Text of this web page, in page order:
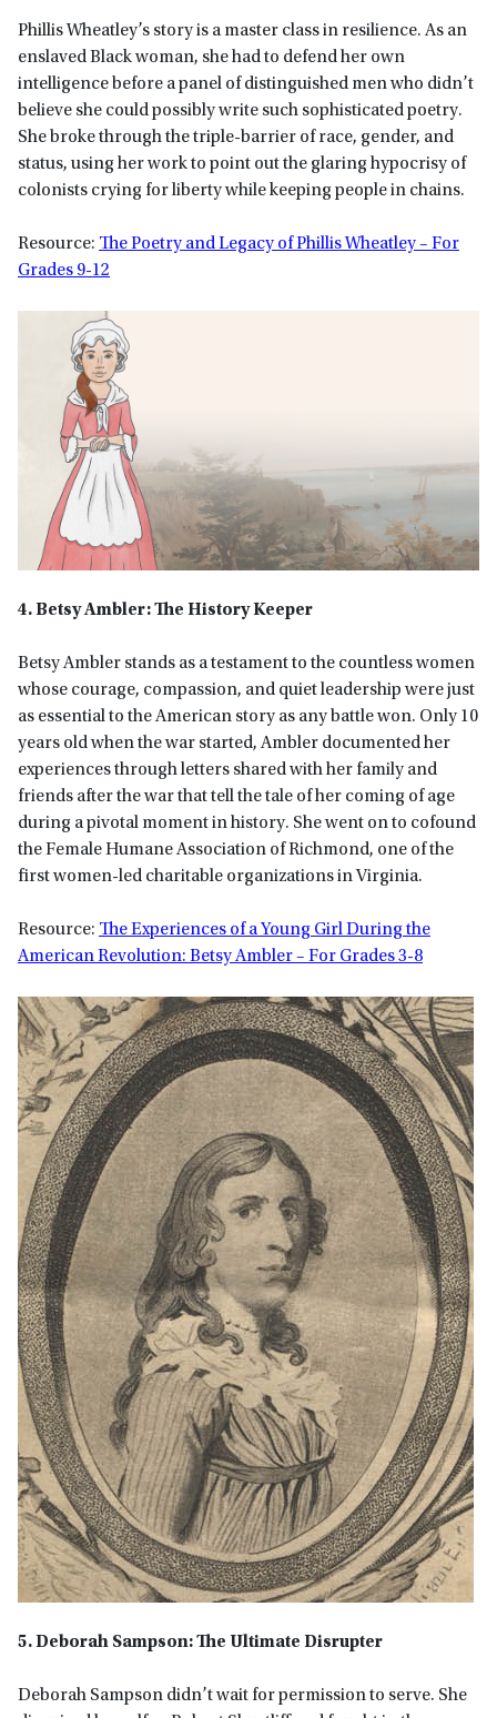
Phillis Wheatley’s story is a master class in resilience. As an
enslaved Black woman, she had to defend her own
intelligence before a panel of distinguished men who didn’t
believe she could possibly write such sophisticated poetry.
She broke through the triple-barrier of race, gender, and
status, using her work to point out the glaring hypocrisy of
colonists crying for liberty while keeping people in chains.
Resource: The Poetry and Legacy of Phillis Wheatley – For
Grades 9-12
4. Betsy Ambler: The History Keeper
Betsy Ambler stands as a testament to the countless women
whose courage, compassion, and quiet leadership were just
as essential to the American story as any battle won. Only 10
years old when the war started, Ambler documented her
experiences through letters shared with her family and
friends after the war that tell the tale of her coming of age
during a pivotal moment in history. She went on to cofound
the Female Humane Association of Richmond, one of the
first women-led charitable organizations in Virginia.
Resource: The Experiences of a Young Girl During the
American Revolution: Betsy Ambler – For Grades 3-8
5. Deborah Sampson: The Ultimate Disrupter
Deborah Sampson didn’t wait for permission to serve. She